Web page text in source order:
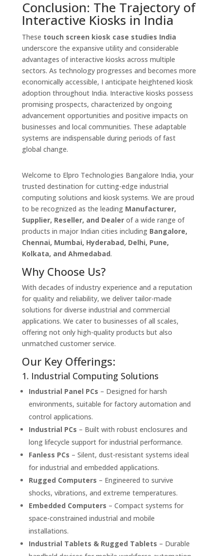
Conclusion: The Trajectory of
Interactive Kiosks in India
These touch screen kiosk case studies India
underscore the expansive utility and considerable
advantages of interactive kiosks across multiple
sectors. As technology progresses and becomes more
economically accessible, I anticipate heightened kiosk
adoption throughout India. Interactive kiosks possess
promising prospects, characterized by ongoing
advancement opportunities and positive impacts on
businesses and local communities. These adaptable
systems are indispensable during periods of fast
global change.
Welcome to Elpro Technologies Bangalore India, your
trusted destination for cutting-edge industrial
computing solutions and kiosk systems. We are proud
to be recognized as the leading Manufacturer,
Supplier, Reseller, and Dealerof a wide range of
products in major Indian cities including Bangalore,
Chennai, Mumbai, Hyderabad, Delhi, Pune,
Kolkata, and Ahmedabad.
Why Choose Us?
With decades of industry experience and a reputation
for quality and reliability, we deliver tailor-made
solutions for diverse industrial and commercial
applications. We cater to businesses of all scales,
offering not only high-quality products but also
unmatched customer service.
Our Key Offerings:
1. Industrial Computing Solutions
Industrial Panel PCs – Designed for harsh
environments, suitable for factory automation and
control applications.
Industrial PCs – Built with robust enclosures and
long lifecycle support for industrial performance.
Fanless PCs – Silent, dust-resistant systems ideal
for industrial and embedded applications.
Rugged Computers – Engineered to survive
shocks, vibrations, and extreme temperatures.
Embedded Computers – Compact systems for
space-constrained industrial and mobile
installations.
Industrial Tablets & Rugged Tablets – Durable